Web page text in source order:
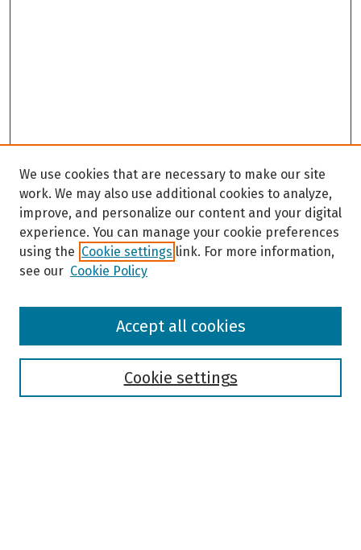
Browse
We use cookies that are necessary to make our site
work. We may also use additional cookies to analyze,
improve, and personalize our content and your digital
experience. You can manage your cookie preferences
using the Cookie settings link. For more information,
see our Cookie Policy
Cookie settings
Accept all cookies